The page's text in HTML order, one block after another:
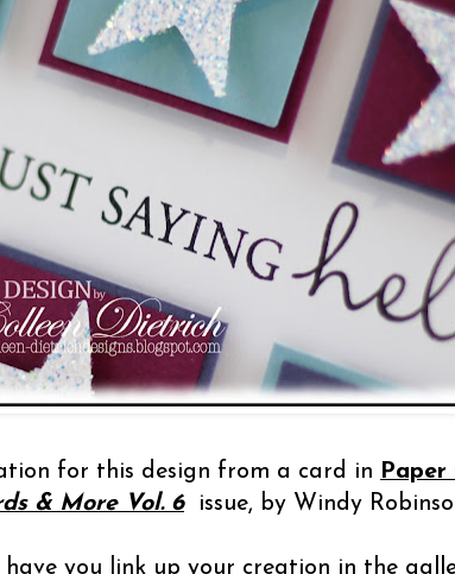
for this design from a card in
& More Vol. 6
issue, by Windy
have you link up your creation in the